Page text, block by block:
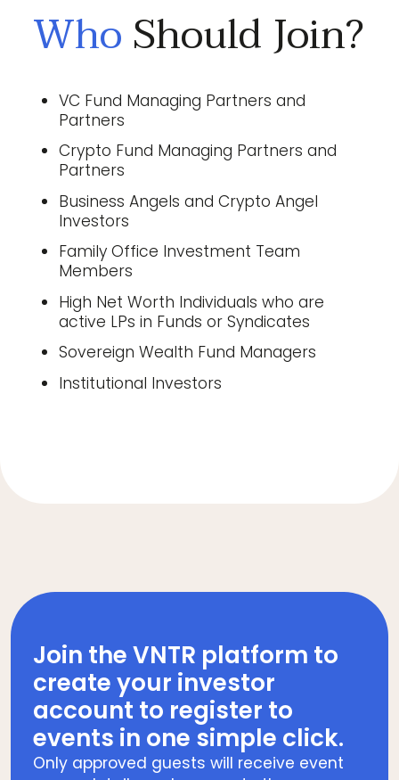
WhoShould Join?
VC Fund Managing Partners and
Partners
Crypto Fund Managing Partners and
Partners
Business Angels and Crypto Angel
Investors
Family Office Investment Team
Members
High Net Worth Individuals who are
active LPs in Funds or Syndicates
Sovereign Wealth Fund Managers
Institutional Investors
Join the VNTR platform to
create your investor
account to register to
events in one simple click.
Only approved guests will receive event